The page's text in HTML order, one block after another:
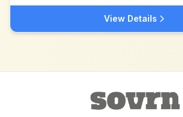
View Details